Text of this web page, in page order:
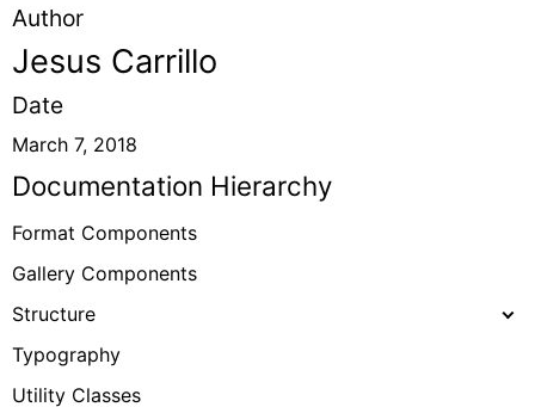
Author
Jesus Carrillo
Date
March 7, 2018
Documentation Hierarchy
Format Components
Gallery Components
Structure
Typography
Utility Classes